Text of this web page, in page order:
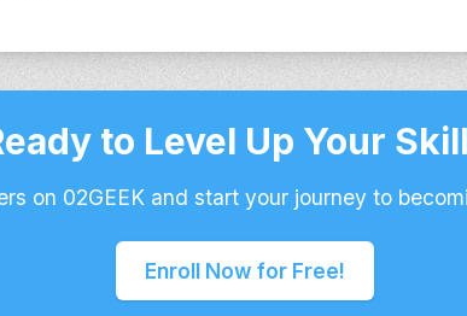
to Level Up Your
on 02GEEK and start your journey to
Enroll Now for Free!